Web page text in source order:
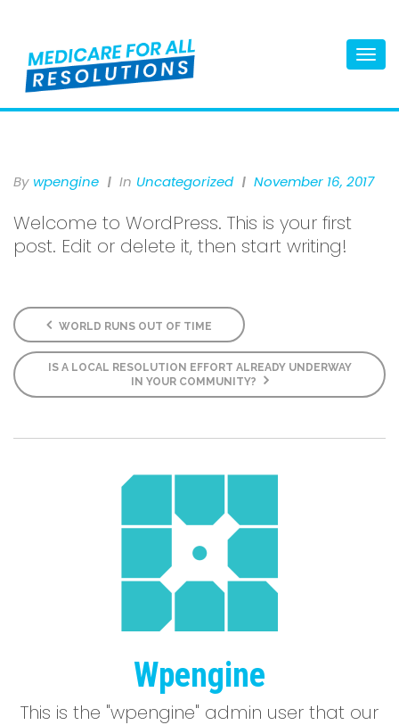
By Wpengine In Uncategorized November 16, 2017
Welcome to WordPress. This is your first
post. Edit or delete it, then start writing!
WORLD RUNS OUT OF TIME
IS A LOCAL RESOLUTION EFFORT ALREADY UNDERWAY
IN YOUR COMMUNITY?
Wpengine
This is the "wpengine" admin user that our